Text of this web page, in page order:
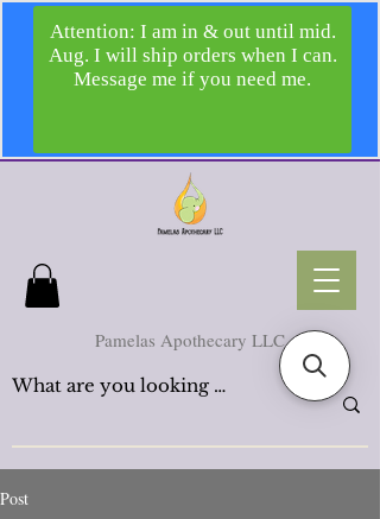
Pamelas Apothecary LLC
Post